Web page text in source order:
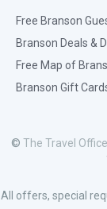
Free Branson
Branson Deals &
Free Map of
Branson Gift
© The Travel Office
All offers, special